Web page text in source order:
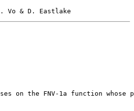
Vo & D. Eastlake
on the FNV-1a function whose